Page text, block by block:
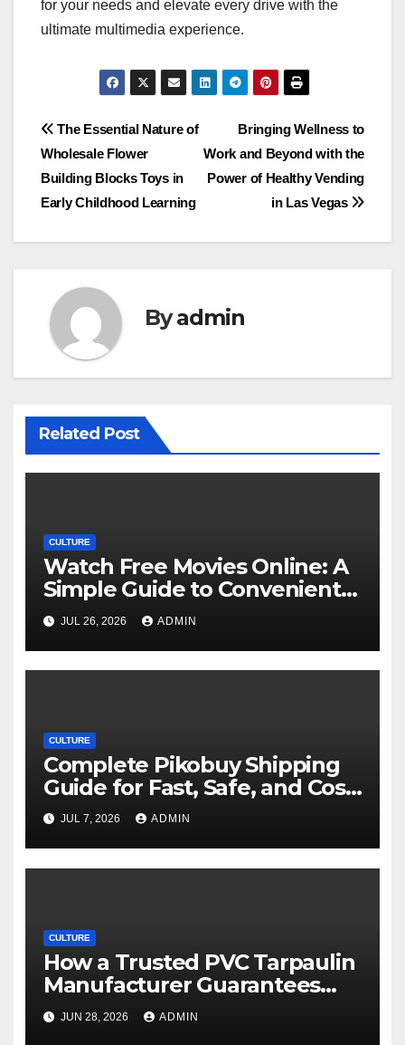
for your needs and elevate every drive with the
ultimate multimedia experience.
Post
navigation
Bringing Wellness to
Work and Beyond with the
Power of Healthy Vending
in Las Vegas
The Essential Nature of
Wholesale Flower
Building Blocks Toys in
Early Childhood Learning
Byadmin
Related Post
CULTURE
Watch Free Movies Online: A
Simple Guide to Convenient
Movie Streaming Options
JUL 26, 2026 ADMIN
CULTURE
Complete Pikobuy Shipping
Guide for Fast, Safe, and Cost-
Effective Delivery
JUL 7, 2026 ADMIN
CULTURE
How a Trusted PVC Tarpaulin
Manufacturer Guarantees
Outstanding Quality and
Performance
JUN 28, 2026 ADMIN